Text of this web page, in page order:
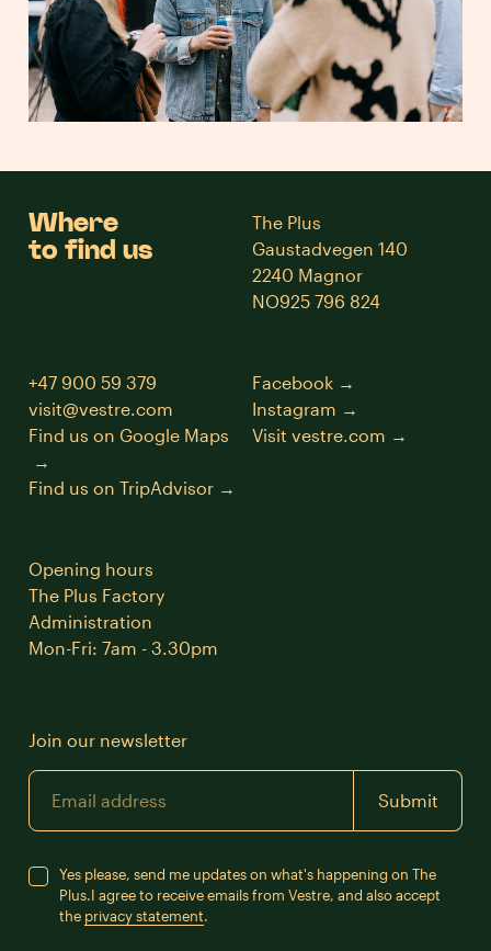
Where
to find us
The Plus
Gaustadvegen 140
2240 Magnor
NO925 796 824
+47 900 59 379
visit@vestre.com
Find us on Google Maps
Find us on TripAdvisor
Facebook
Instagram
Visit vestre.com
Opening hours
The Plus Factory
Administration
Mon-Fri: 7am - 3.30pm
Join our newsletter
Email
Submit
Yes please, send me updates on what's happening on The
Plus.I agree to receive emails from Vestre, and also accept
the privacy statement.